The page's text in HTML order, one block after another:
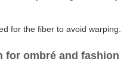
for the fiber to avoid warping.
for ombré and fashion